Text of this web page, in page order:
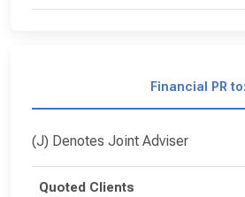
Financial PR to:
Quoted Clients
(J) Denotes Joint Adviser